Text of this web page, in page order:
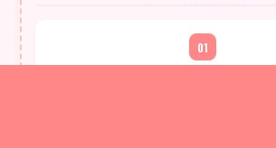
01
St. George Tango yarn, approximately 30